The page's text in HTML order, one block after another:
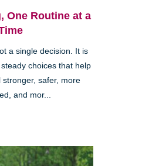
One Routine at a
a single decision. It is
choices that help
safer, more
and mor...